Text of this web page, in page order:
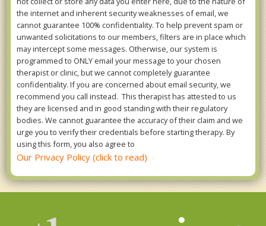
the internet and inherent security weaknesses of email, we
cannot guarantee 100% confidentiality. To help prevent spam or
unwanted solicitations to our members, filters are in place which
may intercept some messages. Otherwise, our system is
programmed to ONLY email your message to your chosen
therapist or clinic, but we cannot completely guarantee
confidentiality. If you are concerned about email security, we
recommend you call instead. This therapist has attested to us
they are licensed and in good standing with their regulatory
bodies. We cannot guarantee the accuracy of their claim and we
urge you to verify their credentials before starting therapy. By
using this form, you also agree to
Our Privacy Policy (click to read)